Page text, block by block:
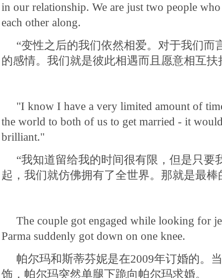
in our relationship. We are just two people
each other along.
“变性之后的我们依然相爱。对于我们而
的感情。我们就是彼此相遇而且愿意相互扶
"I know I have a very limited amount of
the world to both of us to get married - it
brilliant."
“我知道留给我的时间很有限，但是只要
起，我们就仿佛拥有了全世界。那就是最棒
The couple got engaged while looking for
Parma suddenly got down on one knee.
帕尔玛和斯蒂芬妮是在2009年订婚的。
饰，帕尔玛突然单腿下跪向帕尔玛求婚。